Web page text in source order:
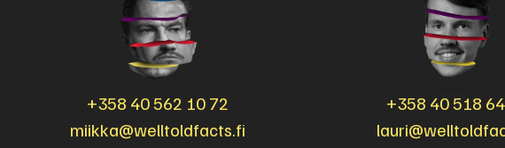
+358 40 562 10 72
miikka@welltoldfacts.fi
+358 40 518